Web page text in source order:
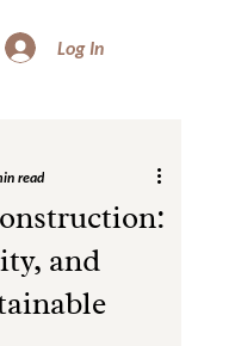
Log In
and
read